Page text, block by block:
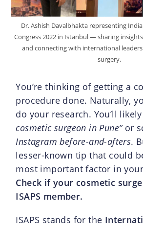
Dr. Ashish Davalbhakta representing
Congress 2022 in Istanbul — sharing
and connecting with international
surgery.
You’re thinking of getting a
procedure done. Naturally,
do your research. You’ll
cosmetic surgeon in Pune”or
Instagram before-and-afters.
lesser-known tip that could
most important factor in
Check if your cosmetic
ISAPS member.
ISAPS stands for the